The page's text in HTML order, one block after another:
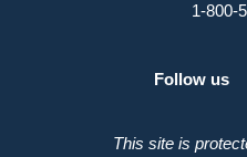
1-800-
Follow us
This site is